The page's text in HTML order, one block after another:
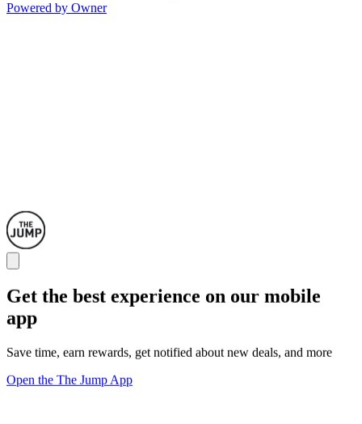
Powered by Owner
Get the best experience on our mobile
app
Save time, earn rewards, get notified about new deals, and more
Open the The Jump App